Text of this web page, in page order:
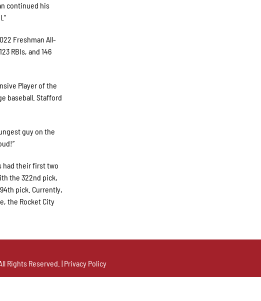
continued his
Freshman All-
RBIs, and 146
Player of the
baseball. Stafford
guy on the
had their first two
the 322nd pick,
pick. Currently,
the Rocket City
Rights Reserved. | Privacy Policy